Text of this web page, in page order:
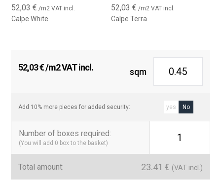
52,03€ /m2 VAT incl.
Calpe White
52,03 € /m2 VAT incl.
Calpe Terra
52,03€/m2 VAT incl. sqm
Add 10% more pieces for added security: yes No
Number of boxes required:
(You will add 0 box to the basket) 1
Total amount: 23.41 € (VAT incl.)